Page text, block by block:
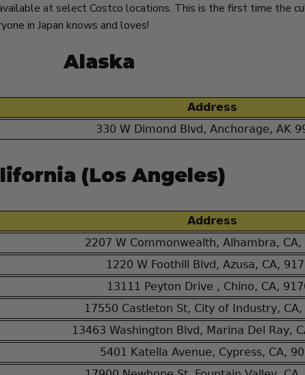
at select Costco locations. This is the first time the
in Japan knows and loves!
Alaska
Address
330 W Dimond Blvd, Anchorage, AK
(Los Angeles)
Address
2207 W Commonwealth, Alhambra, CA,
1220 W Foothill Blvd, Azusa, CA,
13111 Peyton Drive , Chino, CA,
17550 Castleton St, City of Industry,
13463 Washington Blvd, Marina Del Ray,
5401 Katella Avenue, Cypress, CA,